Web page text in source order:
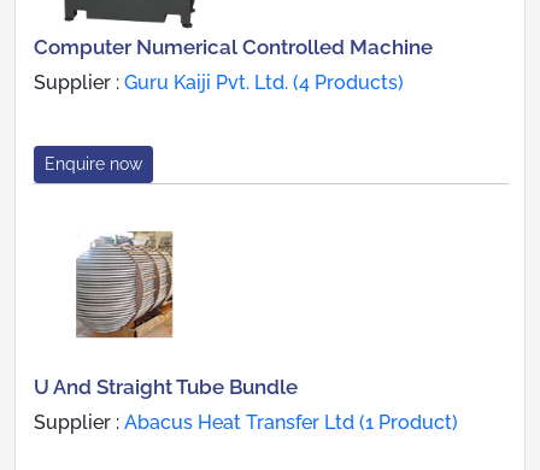
Computer Numerical Controlled Machine
Supplier : Guru Kaiji Pvt. Ltd. (4 Products)
Enquire now
U And Straight Tube Bundle
Supplier : Abacus Heat Transfer Ltd (1 Product)